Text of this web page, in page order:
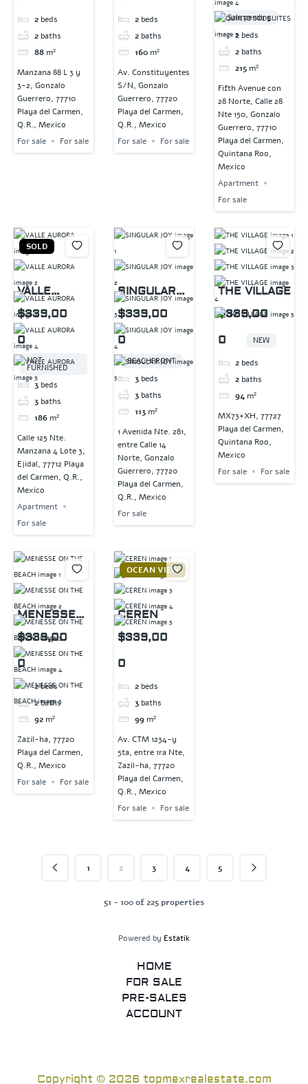
2 beds
2 baths
88 m²
Manzana 88 L 3 y
3-2, Gonzalo
Guerrero, 77710
Playa del Carmen,
Q.R., Mexico
For sale
For sale
2 beds
2 baths
160 m²
Av. Constituyentes
S/N, Gonzalo
Guerrero, 77720
Playa del Carmen,
Q.R., Mexico
For sale
For sale
Sale pending
2 beds
2 baths
215 m²
Fifth Avenue con
28 Norte, Calle 28
Nte 150, Gonzalo
Guerrero, 77710
Playa del Carmen,
Quintana Roo,
Mexico
Apartment
For sale
SOLD
VALLE
AURORA
$339,00
0
NOT
FURNISHED
3 beds
3 baths
186 m²
Calle 125 Nte.
Manzana 4 Lote 3,
Ejidal, 77712 Playa
del Carmen, Q.R.,
Mexico
Apartment
For sale
SINGULAR
JOY
$339,00
0
BEACHFRONT
3 beds
3 baths
113 m²
1 Avenida Nte. 281,
entre Calle 14
Norte, Gonzalo
Guerrero, 77720
Playa del Carmen,
Q.R., Mexico
For sale
THE VILLAGE
$339,00
0
NEW
2 beds
2 baths
94 m²
MX73+XH, 77727
Playa del Carmen,
Quintana Roo,
Mexico
For sale
For sale
MENESSE
ON THE
BEACH
$339,00
0
2beds
2baths
92 m²
Zazil-ha, 77720
Playa del Carmen,
Q.R., Mexico
For sale
For sale
OCEAN VIEW
CEREN
$339,00
0
2 beds
3 baths
99 m²
Av. CTM 1234-y
5ta, entre 1ra Nte,
Zazil-ha, 77720
Playa del Carmen,
Q.R., Mexico
For sale
For sale
1 2 3 4 5
51 - 100 of 225 properties
Powered by Estatik
HOME
FOR SALE
PRE-SALES
ACCOUNT
Copyright © 2026 topmexrealestate.com